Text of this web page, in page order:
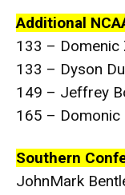
Additional
133 – Domenic
133 – Dyson
149 – Jeffrey
165 – Domonic
Southern
JohnMark